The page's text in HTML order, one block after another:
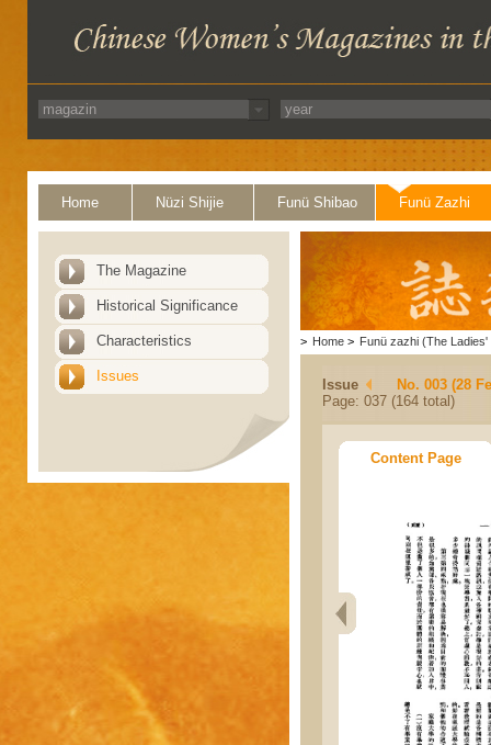
Home Nüzi Shijie Funü Shibao Funü Zazhi
The Magazine
Historical Significance
Characteristics
Issues
> Home > Funü zazhi (The Ladies'
Issue
No. 003 (28
Page: 037 (164 total)
Content Page